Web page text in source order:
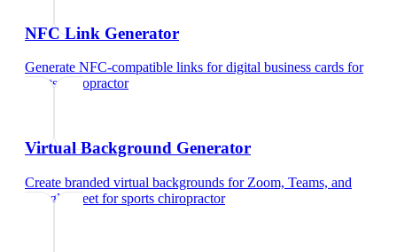
NFC Link Generator
Generate NFC-compatible links for digital business cards for
sports chiropractor
Virtual Background Generator
Create branded virtual backgrounds for Zoom, Teams, and
Google Meet forsports chiropractor